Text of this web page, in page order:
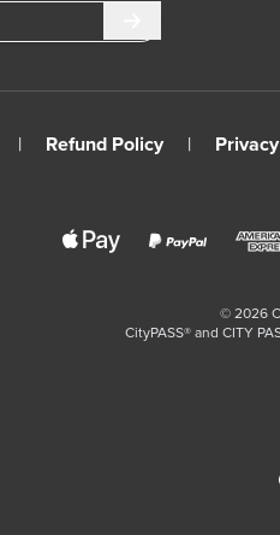
| Refund Policy |
© 2026
CityPASS®️ and CITY